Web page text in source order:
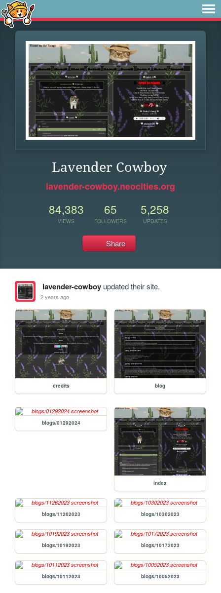
Lavender Cowboy
lavender-cowboy.neocities.org
84,383
VIEWS
65
FOLLOWERS
5,258
UPDATES
Share
lavender-cowboyupdated their site.
2 years ago
credits blog
blogs/01292024
index
blogs/11262023 blogs/10302023
blogs/10192023 blogs/10172023
blogs/10112023 blogs/10052023